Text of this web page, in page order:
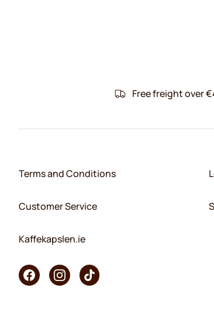
Free freight over
Terms and Conditions
Customer Service
Kaffekapslen.ie